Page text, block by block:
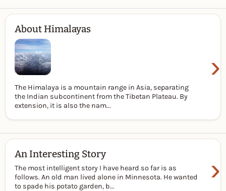
About Himalayas
›
The Himalaya is a mountain range in Asia, separating
the Indian subcontinent from the Tibetan Plateau. By
extension, it is also the nam...
An Interesting Story ›
The most intelligent story I have heard so far is as
follows. An old man lived alone in Minnesota. He wanted
to spade his potato garden, b...